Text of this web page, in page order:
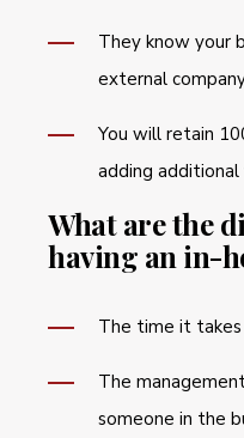
They know your
external
You will retain
adding
What are the
having an in-
The time it
The
someone in the